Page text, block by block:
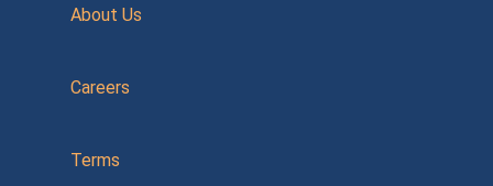
About Us
Careers
Terms